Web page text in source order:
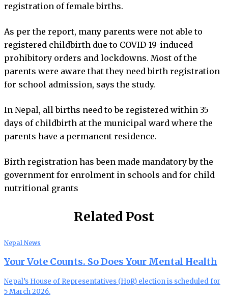
registration of female births.
As per the report, many parents were not able to
registered childbirth due to COVID-19-induced
prohibitory orders and lockdowns. Most of the
parents were aware that they need birth registration
for school admission, says the study.
In Nepal, all births need to be registered within 35
days of childbirth at the municipal ward where the
parents have a permanent residence.
Birth registration has been made mandatory by the
government for enrolment in schools and for child
nutritional grants
Related Post
Nepal News
Your Vote Counts. So Does Your Mental Health
Nepal’s House of Representatives (HoR) election is scheduled for
5 March 2026.